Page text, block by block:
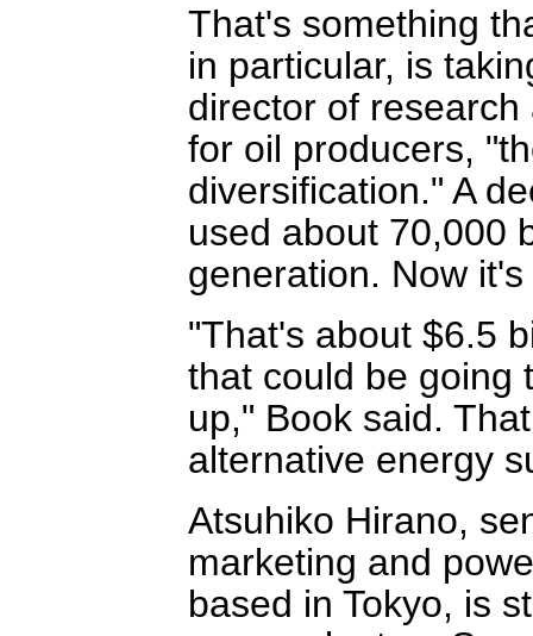
That's something
in particular, is
director of
for oil producers,
diversification." A
used about 70,000
generation. Now
"That's about $6.5
that could be going
up," Book said.
alternative energy
Atsuhiko Hirano,
marketing and
based in Tokyo, is